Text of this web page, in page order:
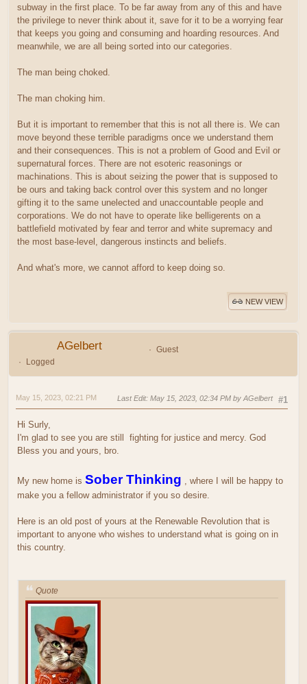
subway in the first place. To be far away from any of this and have
the privilege to never think about it, save for it to be a worrying fear
that keeps you going and consuming and hoarding resources. And
meanwhile, we are all being sorted into our categories.
The man being choked.
The man choking him.
But it is important to remember that this is not all there is. We can
move beyond these terrible paradigms once we understand them
and their consequences. This is not a problem of Good and Evil or
supernatural forces. There are not esoteric reasonings or
machinations. This is about seizing the power that is supposed to
be ours and taking back control over this system and no longer
gifting it to the same unelected and unaccountable people and
corporations. We do not have to operate like belligerents on a
battlefield motivated by fear and terror and white supremacy and
the most base-level, dangerous instincts and beliefs.
And what's more, we cannot afford to keep doing so.
NEW VIEW
AGelbert
Guest
Logged
#1
May 15, 2023, 02:21 PM Last Edit: May 15, 2023, 02:34 PM by AGelbert
Hi Surly,
I'm glad to see you are still
fighting for justice and mercy. God
Bless you and yours, bro.
My new home is Sober Thinking , where I will be happy to
make you a fellow administrator if you so desire.
Here is an old post of yours at the Renewable Revolution that is
important to anyone who wishes to understand what is going on in
this country.
Quote